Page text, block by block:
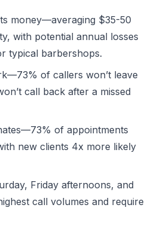
money—averaging $35-50
with potential annual losses
typical barbershops.
of callers won’t leave
call back after a missed
of appointments
new clients 4x more likely
Friday afternoons, and
call volumes and require